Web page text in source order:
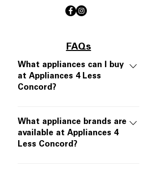
FAQs
What appliances can I buy
at Appliances 4 Less
Concord?
open-box and scratch-and-dent
appliances in like-new working
condition. Inventory includes
What appliance brands are
available at Appliances 4
Less Concord?